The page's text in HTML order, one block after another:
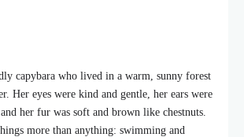
capybara who lived in a warm, sunny forest
Her eyes were kind and gentle, her ears were
her fur was soft and brown like chestnuts.
more than anything: swimming and